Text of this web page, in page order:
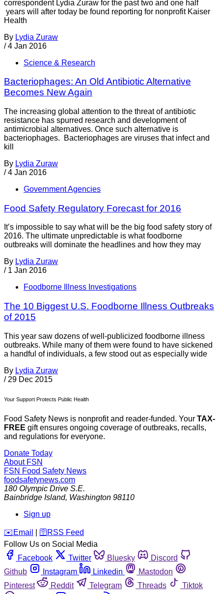
correspondent Lydia Zuraw for the past two and one half
years will after today be found reporting for nonprofit Kaiser
Health
By Lydia Zuraw
/ 4 Jan 2016
Science & Research
Bacteriophages: An Old Antibiotic Alternative
Becomes New Again
The increasing global attention to the threat of antibiotic
resistance has spurred research and development of
antimicrobial alternatives. Once such alternative is
bacteriophages. Bacteriophages are viruses that infect and
kill
By Lydia Zuraw
/ 4 Jan 2016
Government Agencies
Food Safety Regulatory Forecast for 2016
It’s impossible to say what will be the big food safety story of
2016. The ultimate unpredictable is what foodborne
outbreaks will dominate the headlines and how they may
By Lydia Zuraw
/ 1 Jan 2016
Foodborne Illness Investigations
The 10 Biggest U.S. Foodborne Illness Outbreaks
of 2015
This year saw dozens of well-publicized foodborne illness
outbreaks. While many of them were found to have sickened
a handful of individuals, a few stood out as especially wide
By Lydia Zuraw
/ 29 Dec 2015
Your Support Protects Public Health
Food Safety News is nonprofit and reader-funded. Your TAX-
FREE gift ensures ongoing coverage of outbreaks, recalls,
and regulations for everyone.
Donate Today
About FSN
FSN Food Safety News
foodsafetynews.com
180 Olympic Drive S.E.
Bainbridge Island, Washington 98110
Sign up
️✉️ Email 🛜 RSS Feed
Follow Us on Social Media
Facebook
Twitter Bluesky
Discord
Github
Instagram Linkedin
Mastodon
Pinterest
Reddit Telegram Threads
Tiktok